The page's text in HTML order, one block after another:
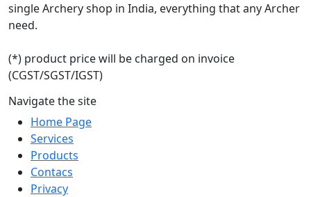
single Archery shop in India, everything that any Archer
need.
(*) product price will be charged on invoice
(CGST/SGST/IGST)
Navigate the site
Home Page
Services
Products
Contacs
Privacy